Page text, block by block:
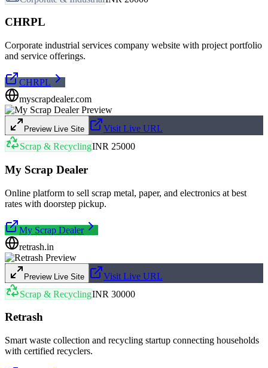
CHRPL
Corporate industrial services company website with project portfolio
and service offerings.
CHRPL
myscrapdealer.com
Preview Live Site
Visit Live URL
Scrap & RecyclingINR 25000
My Scrap Dealer
Online platform to sell scrap metal, paper, and electronics at best
rates with doorstep pickup.
My Scrap Dealer
retrash.in
Preview Live Site
Visit Live URL
Scrap & RecyclingINR 30000
Retrash
Smart waste collection and recycling startup connecting households
with certified recyclers.